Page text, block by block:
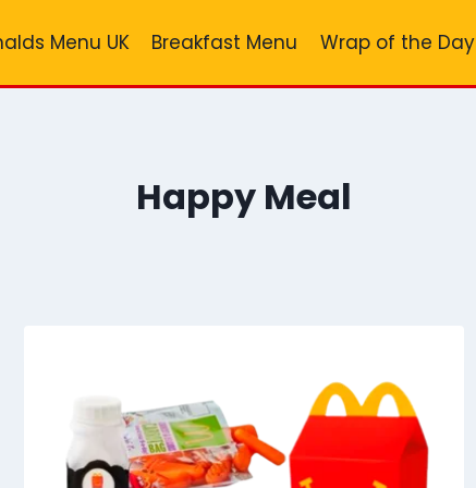
Menu UK Breakfast Menu Wrap of the Day
Happy Meal